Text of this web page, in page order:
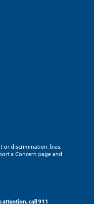
or discrimination, bias,
a Concern page and
attention, call 911